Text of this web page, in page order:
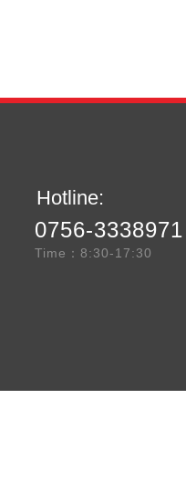
Hotline:
0756-3338971
Time：8:30-17:30